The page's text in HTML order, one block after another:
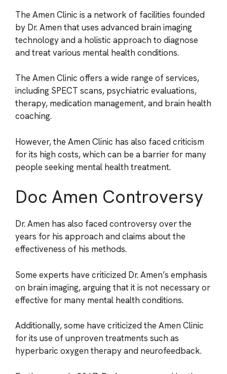
The Amen Clinic is a network of facilities founded
by Dr. Amen that uses advanced brain imaging
technology and a holistic approach to diagnose
and treat various mental health conditions.
The Amen Clinic offers a wide range of services,
including SPECT scans, psychiatric evaluations,
therapy, medication management, and brain health
coaching.
However, the Amen Clinic has also faced criticism
for its high costs, which can be a barrier for many
people seeking mental health treatment.
Doc Amen Controversy
Dr. Amen has also faced controversy over the
years for his approach and claims about the
effectiveness of his methods.
Some experts have criticized Dr. Amen’s emphasis
on brain imaging, arguing that it is not necessary or
effective for many mental health conditions.
Additionally, some have criticized the Amen Clinic
for its use of unproven treatments such as
hyperbaric oxygen therapy and neurofeedback.